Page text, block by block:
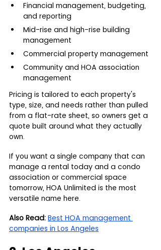
Financial management, budgeting,
and reporting
Mid-rise and high-rise building
management
Commercial property management
Community and HOA association
management
Pricing is tailored to each property's
type, size, and needs rather than pulled
from a flat-rate sheet, so owners get a
quote built around what they actually
own.
If you want a single company that can
manage a rental today and a condo
association or commercial space
tomorrow, HOA Unlimited is the most
versatile name here.
Also Read: Best HOA management
companies in Los Angeles